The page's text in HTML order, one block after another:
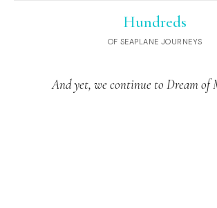
Hundreds
OF SEAPLANE JOURNEYS
And yet, we continue to Dream of